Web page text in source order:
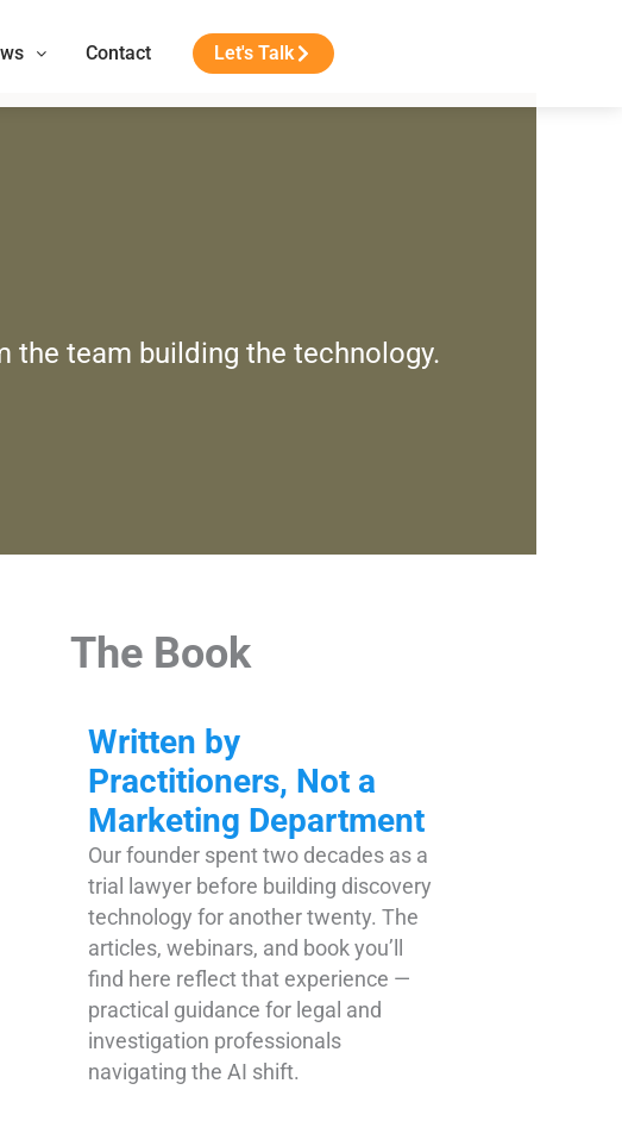
Contact Let's Talk
the team building the technology.
The Book
Written by
Practitioners, Not a
Marketing Department
Our founder spent two decades as a
trial lawyer before building discovery
technology for another twenty. The
articles, webinars, and book you’ll
find here reflect that experience —
practical guidance for legal and
investigation professionals
navigating the AI shift.